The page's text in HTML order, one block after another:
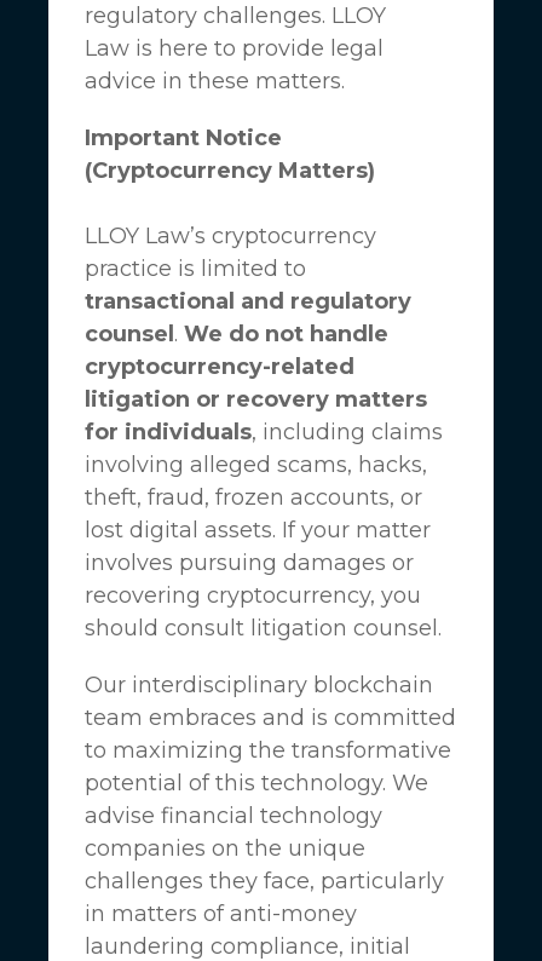
regulatory challenges. LLOY
Law is here to provide legal
advice in these matters.
Important Notice
(Cryptocurrency Matters)
LLOY Law’s cryptocurrency
practice is limited to
transactional and regulatory
counsel . We do not handle
cryptocurrency-related
litigation or recovery matters
for individuals, including claims
involving alleged scams, hacks,
theft, fraud, frozen accounts, or
lost digital assets. If your matter
involves pursuing damages or
recovering cryptocurrency, you
should consult litigation counsel.
Our interdisciplinary blockchain
team embraces and is committed
to maximizing the transformative
potential of this technology. We
advise financial technology
companies on the unique
challenges they face, particularly
in matters of anti-money
laundering compliance, initial